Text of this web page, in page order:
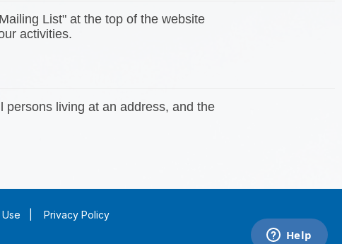
List" at the top of the website
activities.
living at an address, and the
Privacy Policy